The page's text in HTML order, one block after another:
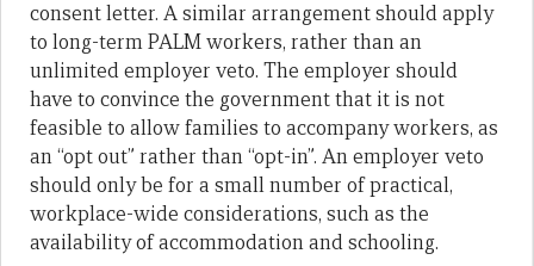
consent letter. A similar arrangement should apply
to long-term PALM workers, rather than an
unlimited employer veto. The employer should
have to convince the government that it is not
feasible to allow families to accompany workers, as
an “opt out” rather than “opt-in”. An employer veto
should only be for a small number of practical,
workplace-wide considerations, such as the
availability of accommodation and schooling.